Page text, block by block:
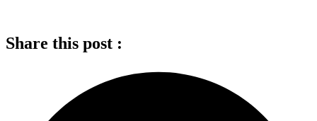
Share this post :